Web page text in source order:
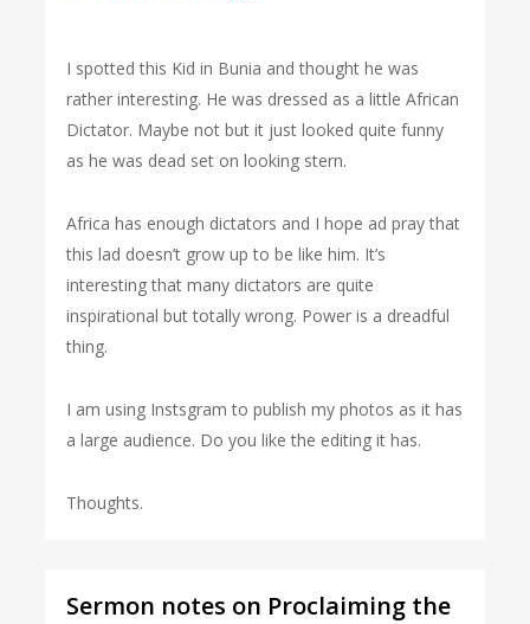
I spotted this Kid in Bunia and thought he was
rather interesting. He was dressed as a little African
Dictator. Maybe not but it just looked quite funny
as he was dead set on looking stern.
Africa has enough dictators and I hope ad pray that
this lad doesn’t grow up to be like him. It’s
interesting that many dictators are quite
inspirational but totally wrong. Power is a dreadful
thing.
I am using Instsgram to publish my photos as it has
a large audience. Do you like the editing it has.
Thoughts.
Sermon notes on Proclaiming the